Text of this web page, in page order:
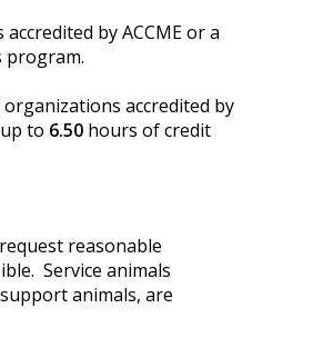
by ACCME or a
program.
organizations accredited by
to 6.50 hours of credit
reasonable
Service animals
animals, are